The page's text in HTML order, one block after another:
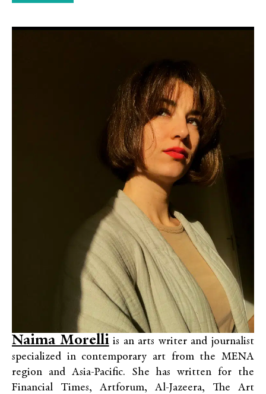
Naima Morelliis an arts writer and journalist
specialized in contemporary art from the MENA
region and Asia-Pacific. She has written for the
Financial Times, Artforum, Al-Jazeera, The Art